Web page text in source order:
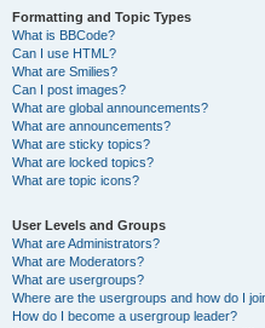
Formatting and Topic Types
What is BBCode?
Can I use HTML?
What are Smilies?
Can I post images?
What are global announcements?
What are announcements?
What are sticky topics?
What are locked topics?
What are topic icons?
User Levels and Groups
What are Administrators?
What are Moderators?
What are usergroups?
Where are the usergroups and how do I
How do I become a usergroup leader?